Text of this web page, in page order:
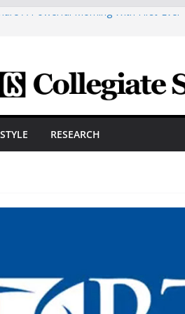
A Powerful Morning With First-Ever
Cosmetic Arts Building Gets A Makeover
Innovator Steven Bowers An
The HVAC Industry
Prepare For New Semester With
RESEARCH